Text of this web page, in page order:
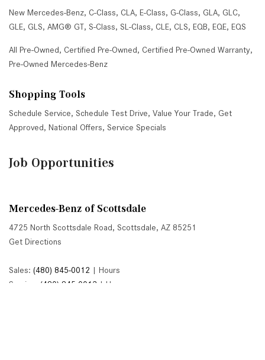
New Mercedes-Benz, C-Class, CLA, E-Class, G-Class, GLA, GLC,
GLE, GLS, AMG® GT, S-Class, SL-Class, CLE, CLS, EQB, EQE, EQS
All Pre-Owned, Certified Pre-Owned, Certified Pre-Owned Warranty,
Pre-Owned Mercedes-Benz
Shopping Tools
Schedule Service, Schedule Test Drive, Value Your Trade, Get
Approved, National Offers, Service Specials
Job Opportunities
Mercedes-Benz of Scottsdale
4725 North Scottsdale Road, Scottsdale, AZ 85251
Get Directions
Sales: (480) 845-0012 | Hours
Service: (480) 845-0013 | Hours